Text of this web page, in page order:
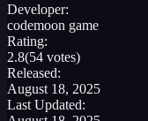
Developer:
codemoon game
Rating:
2.8(54 votes)
Released:
August 18, 2025
Last Updated: